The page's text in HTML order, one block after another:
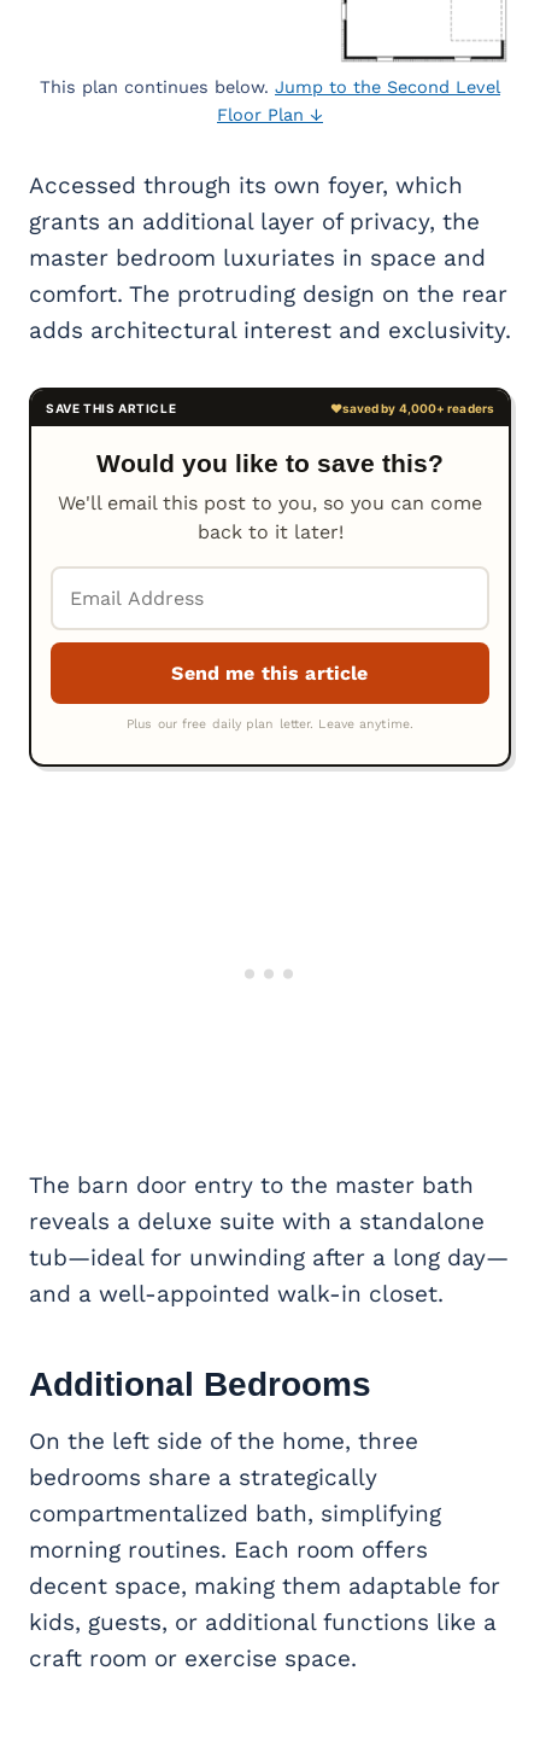
This plan continues below. Jump to the Second Level
Floor Plan ↓
Accessed through its own foyer, which
grants an additional layer of privacy, the
master bedroom luxuriates in space and
comfort. The protruding design on the rear
adds architectural interest and exclusivity.
Would you like to save this?
We'll email this post to you, so you can come
back to it later!
The barn door entry to the master bath
reveals a deluxe suite with a standalone
tub—ideal for unwinding after a long day—
and a well-appointed walk-in closet.
Additional Bedrooms
On the left side of the home, three
bedrooms share a strategically
compartmentalized bath, simplifying
morning routines. Each room offers
decent space, making them adaptable for
kids, guests, or additional functions like a
craft room or exercise space.